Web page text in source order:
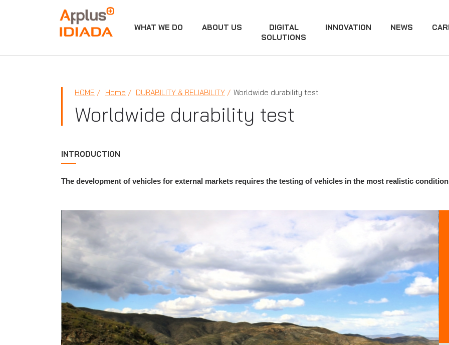
APPLUS+ WHAT WE DO ABOUT US
DIGITAL
SOLUTIONS
INNOVATION NEWS
HOME Home DURABILITY & RELIABILITY Worldwide durability test
Worldwide durability test
INTRODUCTION
The development of vehicles for external markets requires the testing of vehicles in the most realistic